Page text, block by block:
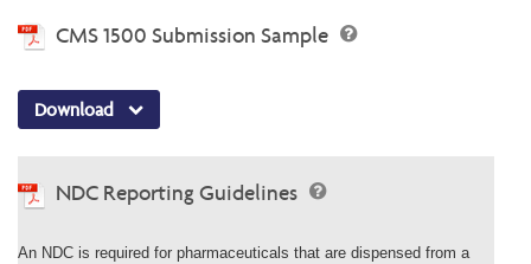
CMS 1500 Submission Sample
Download
NDC Reporting Guidelines
An NDC is required for pharmaceuticals that are dispensed from a